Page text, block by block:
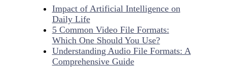
Impact of Artificial Intelligence on
Daily Life
5 Common Video File Formats:
Which One Should You Use?
Understanding Audio File Formats: A
Comprehensive Guide